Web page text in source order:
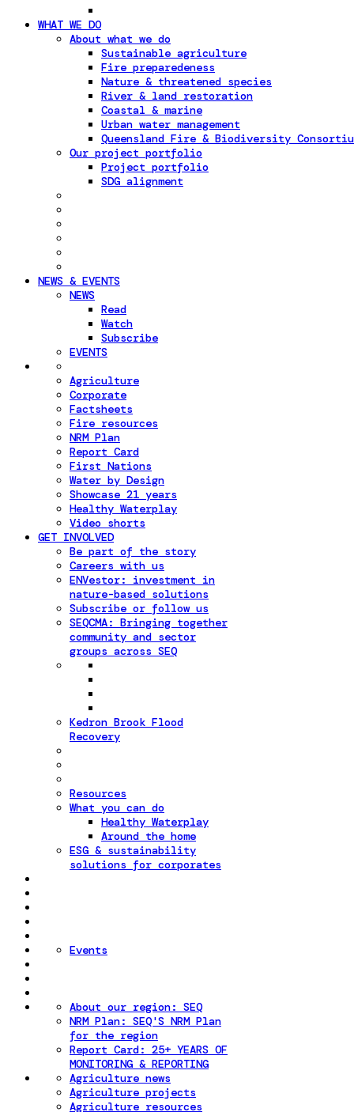
WHAT WE DO
About what we do
Sustainable agriculture
Fire preparedeness
Nature & threatened species
River & land restoration
Coastal & marine
Urban water management
Queensland Fire & Biodiversity
Our project portfolio
Project portfolio
SDG alignment
NEWS & EVENTS
NEWS
Read
Watch
Subscribe
EVENTS
Agriculture
Corporate
Factsheets
Fire resources
NRM Plan
Report Card
First Nations
Water by Design
Showcase 21 years
Healthy Waterplay
Video shorts
GET INVOLVED
Be part of the story
Careers with us
ENVestor: investment in
nature-based solutions
Subscribe or follow us
SEQCMA: Bringing together
community and sector
groups across SEQ
Kedron Brook Flood
Recovery
Resources
What you can do
Healthy Waterplay
Around the home
ESG & sustainability
solutions for corporates
Events
About our region: SEQ
NRM Plan: SEQ'S NRM Plan
for the region
Report Card: 25+ YEARS OF
MONITORING & REPORTING
Agriculture news
Agriculture projects
Agriculture resources